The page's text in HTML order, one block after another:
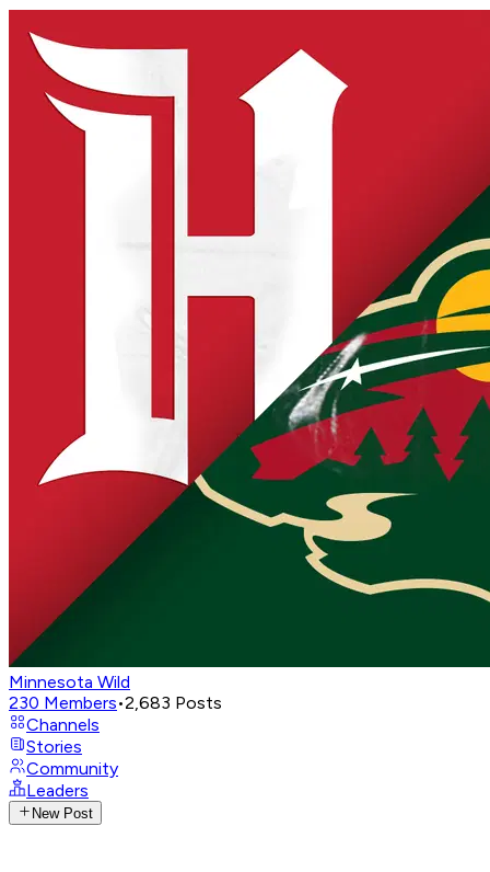
Minnesota Wild
230 Members•2,683 Posts
Channels
Stories
Community
Leaders
New Post